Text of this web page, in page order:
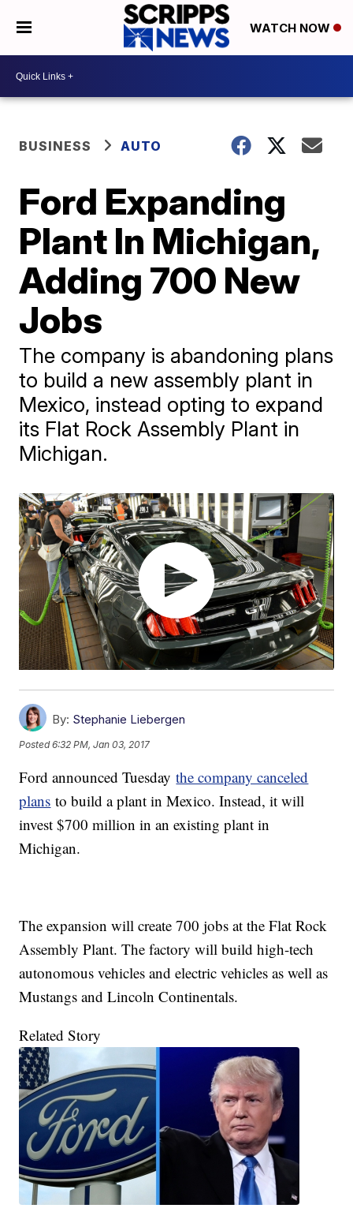
WATCH NOW
BUSINESS AUTO
Ford Expanding
Plant In Michigan,
Adding 700 New
Jobs
The company is abandoning plans
to build a new assembly plant in
Mexico, instead opting to expand
its Flat Rock Assembly Plant in
Michigan.
By: Stephanie Liebergen
Posted6:32 PM, Jan 03, 2017
Ford announced Tuesdaythe company canceled
plans to build a plant in Mexico. Instead, it will
invest $700 million in an existing plant in
Michigan.
The expansion will create 700 jobs at the Flat Rock
Assembly Plant. The factory will build high-tech
autonomous vehicles and electric vehicles as well as
Mustangs and Lincoln Continentals.
Related Story